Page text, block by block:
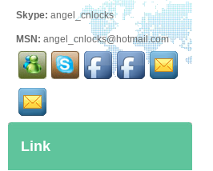
Skype: angel_cnlocks
MSN: angel_cnlocks@hotmail.com
Link